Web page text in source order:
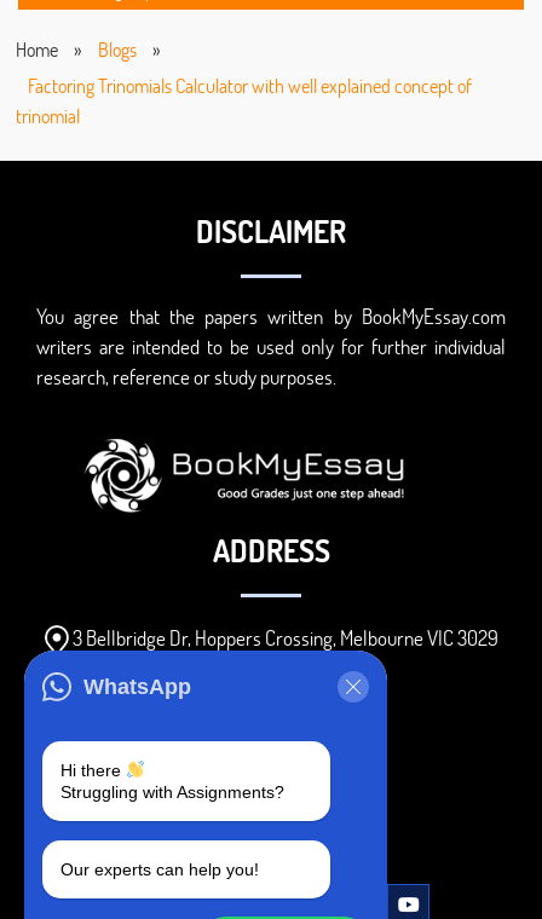
Home » Blogs
»
Factoring Trinomials Calculator with well explained concept of
trinomial
WhatsApp
Hi there
Struggling with Assignments?
Our experts can help you!
DISCLAIMER
You agree that the papers written by BookMyEssay.com
writers are intended to be used only for further individual
research, reference or study purposes.
ADDRESS
3 Bellbridge Dr, Hoppers Crossing, Melbourne VIC 3029
+1 240-839-9485
SOCIAL MEDIA